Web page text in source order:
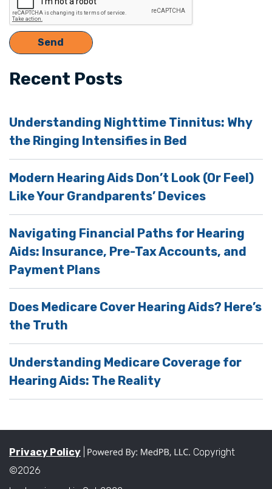
Recent Posts
Understanding Nighttime Tinnitus: Why
the Ringing Intensifies in Bed
Modern Hearing Aids Don’t Look (Or Feel)
Like Your Grandparents’ Devices
Navigating Financial Paths for Hearing
Aids: Insurance, Pre-Tax Accounts, and
Payment Plans
Does Medicare Cover Hearing Aids? Here’s
the Truth
Understanding Medicare Coverage for
Hearing Aids: The Reality
Privacy Policy
Copyright
©2026